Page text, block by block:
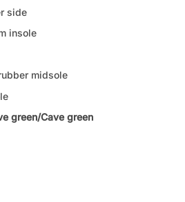
side
insole
midsole
green/Cave green